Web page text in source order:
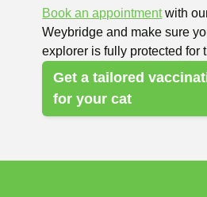
Book an appointmentwith
Weybridge and make sure
explorer is fully protected for
Get a tailored
for your cat